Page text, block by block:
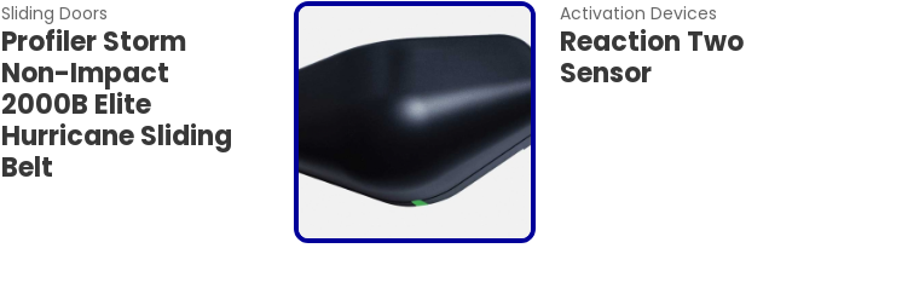
Sliding Doors
Profiler Storm
Non-Impact
2000B Elite
Hurricane Sliding
Belt
Activation Devices
Reaction Two
Sensor